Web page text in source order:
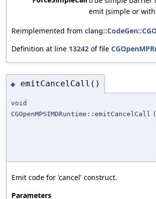
emit (simple or
Reimplemented from
Definition at line 13242 of file
◆ emitCancelCall()
void
CGOpenMPSIMDRuntime::emitCancelCall (
Emit code for 'cancel' construct.
Parameters